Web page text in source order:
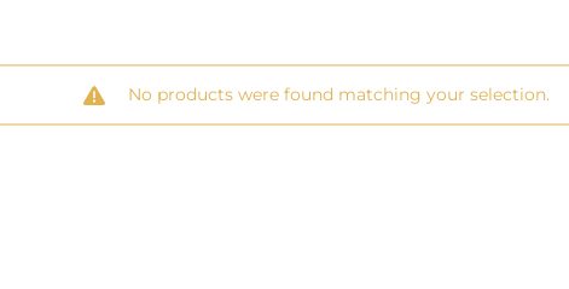
No products were found matching your selection.